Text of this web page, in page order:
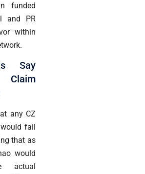
funded
and PR
within
Say
Claim
any CZ
fail
that as
would
actual